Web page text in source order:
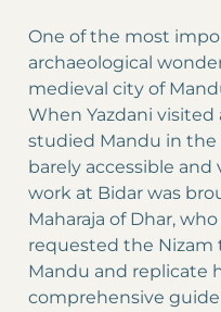
One of the most
archaeological
medieval city of
When Yazdani
studied Mandu in the
barely accessible and
work at Bidar was
Maharaja of Dhar,
requested the Nizam
Mandu and replicate
comprehensive